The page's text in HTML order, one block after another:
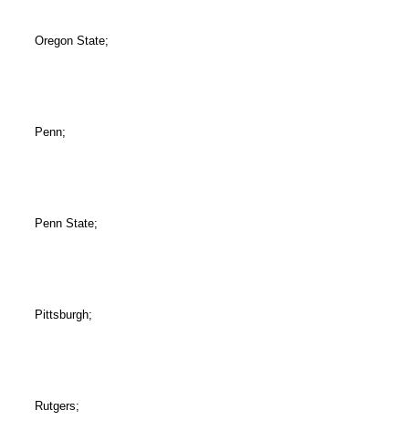
Oregon State;
Penn;
Penn State;
Pittsburgh;
Rutgers;